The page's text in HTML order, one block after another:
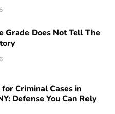
Grade Does Not Tell The
Criminal Cases in
Defense You Can Rely